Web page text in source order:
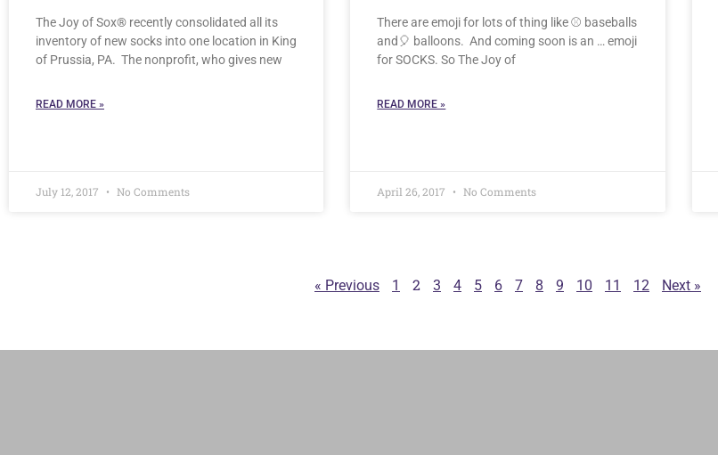
The Joy of Sox® recently consolidated all its
inventory of new socks into one location in King
of Prussia, PA. The nonprofit, who gives new
READ MORE »
July 12, 2017 No Comments
There are emoji for lots of thing like ⚾️ baseballs
and🎈 balloons. And coming soon is an … emoji
for SOCKS. So The Joy of
READ MORE »
April 26, 2017 No Comments
« Previous 1 2 3 4 5 6 7 8 9 10 11 12 Next »